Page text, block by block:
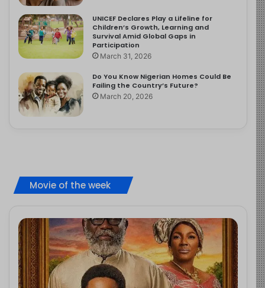
UNICEF Declares Play a Lifeline for
Children’s Growth, Learning and
Survival Amid Global Gaps in
Participation
March 31, 2026
Do You Know Nigerian Homes Could Be
Failing the Country’s Future?
March 20, 2026
Movie of the week